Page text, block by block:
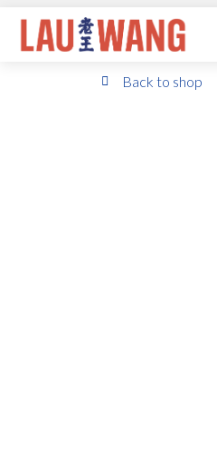
Back to shop